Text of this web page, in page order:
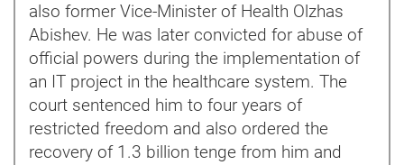
also former Vice-Minister of Health Olzhas
Abishev. He was later convicted for abuse of
official powers during the implementation of
an IT project in the healthcare system. The
court sentenced him to four years of
restricted freedom and also ordered the
recovery of 1.3 billion tenge from him and